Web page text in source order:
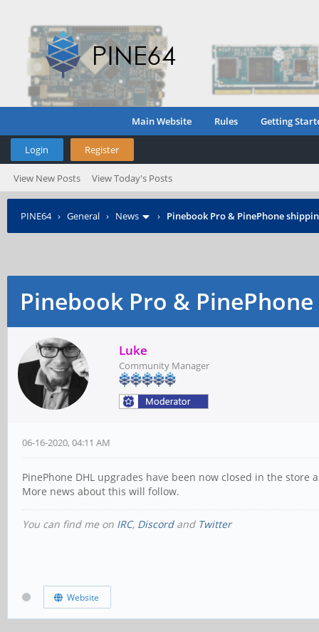
Main Website Rules Getting
Login Register
View New Posts View Today's Posts
PINE64› General › News › Pinebook Pro & PinePhone
Pinebook Pro &
Luke
Community Manager
06-16-2020, 04:11 AM
PinePhone DHL upgrades have been now closed in the
More news about this will follow.
You can find me on IRC, Discordand Twitter
Website